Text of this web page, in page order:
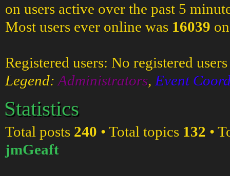
on users active over the past 5
Most users ever online was 16039
Registered users: No registered users
Legend: Administrators, Event
Statistics
Total posts 240 • Total topics 132 •
jmGeaft